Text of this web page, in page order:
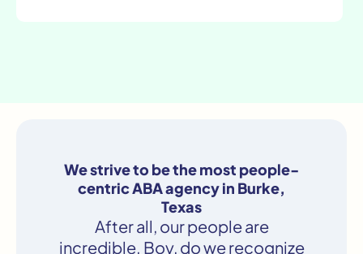
We strive to be the most people-
centric ABA agency in Burke,
Texas
After all, our people are
incredible. Boy, do we recognize